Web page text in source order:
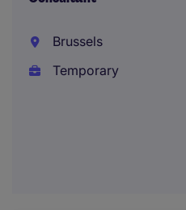
Brussels
Temporary